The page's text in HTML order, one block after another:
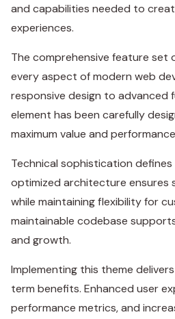
and capabilities needed to
experiences.
The comprehensive feature set
every aspect of modern web
responsive design to advanced
element has been carefully
maximum value and
Technical sophistication defines
optimized architecture ensures
while maintaining flexibility for
maintainable codebase
and growth.
Implementing this theme
term benefits. Enhanced user
performance metrics, and